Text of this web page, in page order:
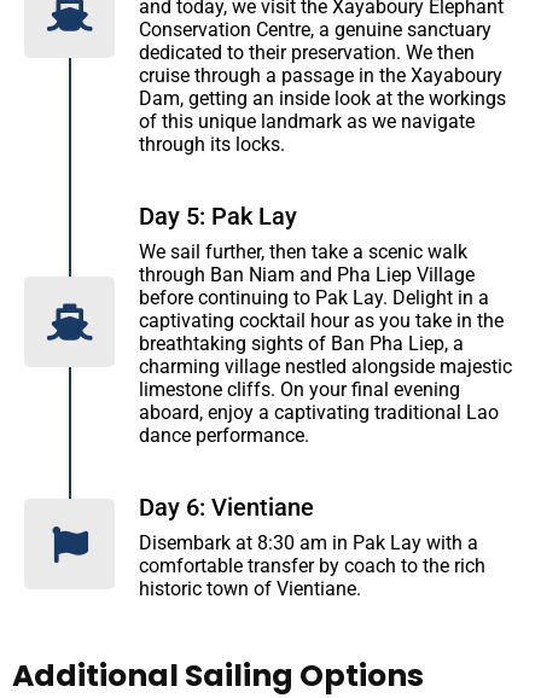
and today, we visit the Xayaboury Elephant
Conservation Centre, a genuine sanctuary
dedicated to their preservation. We then
cruise through a passage in the Xayaboury
Dam, getting an inside look at the workings
of this unique landmark as we navigate
through its locks.
Day 5: Pak Lay
We sail further, then take a scenic walk
through Ban Niam and Pha Liep Village
before continuing to Pak Lay. Delight in a
captivating cocktail hour as you take in the
breathtaking sights of Ban Pha Liep, a
charming village nestled alongside majestic
limestone cliffs. On your final evening
aboard, enjoy a captivating traditional Lao
dance performance.
Day 6: Vientiane
Disembark at 8:30 am in Pak Lay with a
comfortable transfer by coach to the rich
historic town of Vientiane.
Additional Sailing Options